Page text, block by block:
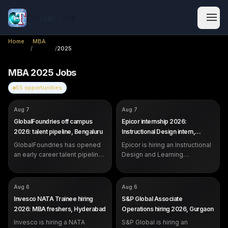
Home
/
MBA
/2025
MBA 2025 Jobs
55 opportunities
COMPANY
Career)
SALARY Not disclosed by company
EXP
Students, recent graduates and
early career professionals
Aug 7
GlobalFoundries off campus
2026: talent pipeline, Bengaluru
GlobalFoundries has opened
an early career talent pipeline
recent graduates and early
career professionals.
COMPANY
Learning Operations Intern
SALARYNot disclosed by company
EXP
Internship (students and
recent graduates)
Aug 7
Epicor internship 2026:
Instructional Design intern,
Bangalore
Epicor is hiring an Instructional
Design and Learning
Open to students strong in
communication and content.
COMPANY
Not disclosed by company
EXP
0 years (2025 and 2026 MBA
Finance freshers)
Aug 6
Invesco NATA Trainee hiring
2026: MBA freshers, Hyderabad
Invesco is hiring a NATA
COMPANY
EXP
0 years (2025 and 2026
freshers eligible)
Aug 6
S&P Global Associate
Operations hiring 2026, Gurgaon
S&P Global is hiring an